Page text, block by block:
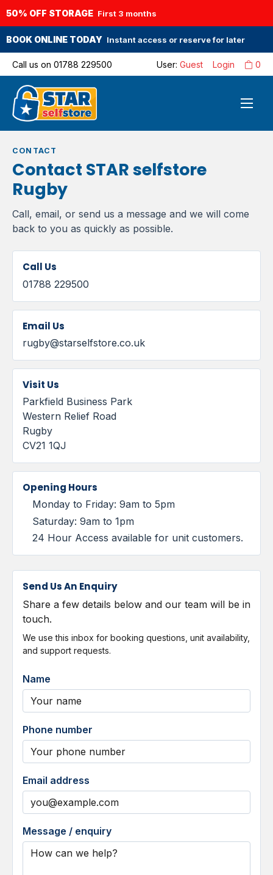
50% OFF STORAGE First 3 months
BOOK ONLINE TODAY Instant access or reserve for later
Call us on 01788 229500 0
Login
User: Guest
CONTACT
Contact STAR selfstore
Rugby
Call, email, or send us a message and we will come
back to you as quickly as possible.
Call Us
01788 229500
Email Us
rugby@starselfstore.co.uk
Visit Us
Parkfield Business Park
Western Relief Road
Rugby
CV21 1QJ
Opening Hours
Monday to Friday: 9am to 5pm
Saturday: 9am to 1pm
24 Hour Access available for unit customers.
Send Us An Enquiry
Share a few details below and our team will be in
touch.
We use this inbox for booking questions, unit availability,
and support requests.
Name
Phone number
Email address
Message / enquiry